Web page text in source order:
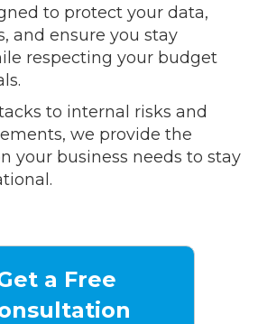
to protect your data,
and ensure you stay
respecting your budget
to internal risks and
we provide the
your business needs to stay
a Free